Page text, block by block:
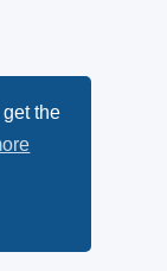
the